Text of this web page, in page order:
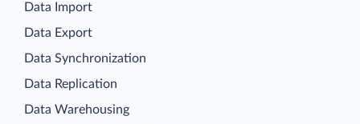
Data Import
Data Export
Data Synchronization
Data Replication
Data Warehousing